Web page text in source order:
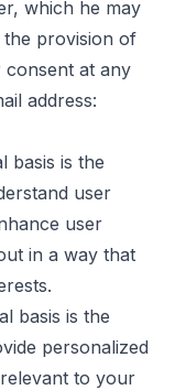
which he may
provision of
consent at any
address:
basis is the
user
user
in a way that
basis is the
personalized
to your